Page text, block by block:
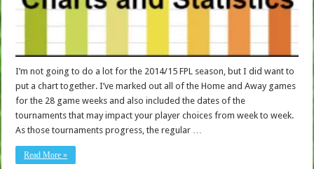
I’m not going to do a lot for the 2014/15 FPL season, but I did want to
put a chart together. I’ve marked out all of the Home and Away games
for the 28 game weeks and also included the dates of the
tournaments that may impact your player choices from week to week.
As those tournaments progress, the regular …
Read More »